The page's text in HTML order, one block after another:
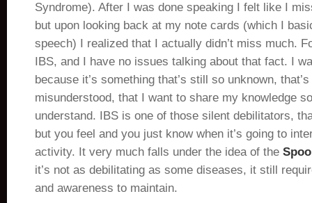
Syndrome). After I was done speaking I felt like I
but upon looking back at my note cards (which I
speech) I realized that I actually didn’t miss much.
IBS, and I have no issues talking about that fact. I
because it’s something that’s still so unknown,
misunderstood, that I want to share my knowledge
understand. IBS is one of those silent debilitators,
but you feel and you just know when it’s going to
activity. It very much falls under the idea of the
it’s not as debilitating as some diseases, it still
and awareness to maintain.